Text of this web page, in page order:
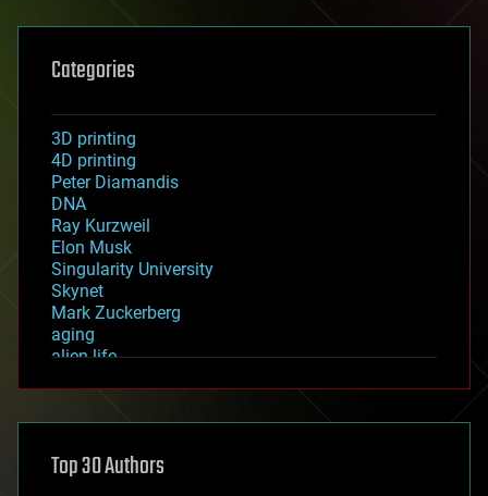
Categories
3D printing
4D printing
Peter Diamandis
DNA
Ray Kurzweil
Elon Musk
Singularity University
Skynet
Mark Zuckerberg
aging
alien life
asteroid/comet impacts
augmented reality
Top 30 Authors